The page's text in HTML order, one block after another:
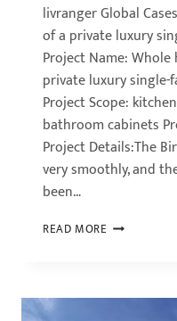
livranger Global
of a private luxury
Project Name:
private luxury
Project Scope:
bathroom cabinets
Project Details:The
very smoothly, and
been…
READ MORE